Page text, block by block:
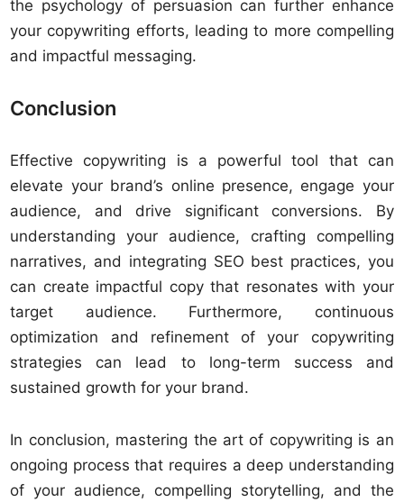
the psychology of persuasion can further enhance
your copywriting efforts, leading to more compelling
and impactful messaging.
Conclusion
Effective copywriting is a powerful tool that can
elevate your brand’s online presence, engage your
audience, and drive significant conversions. By
understanding your audience, crafting compelling
narratives, and integrating SEO best practices, you
can create impactful copy that resonates with your
target audience. Furthermore, continuous
optimization and refinement of your copywriting
strategies can lead to long-term success and
sustained growth for your brand.
In conclusion, mastering the art of copywriting is an
ongoing process that requires a deep understanding
of your audience, compelling storytelling, and the